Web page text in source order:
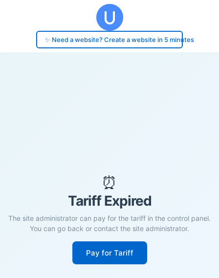
✨ Need a website? Create a website in 5 minutes
⏰
Tariff Expired
The site administrator can pay for the tariff in the control panel.
You can go back or contact the site administrator.
Pay for Tariff